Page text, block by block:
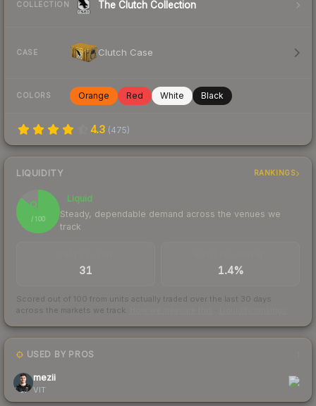
COLLECTION The Clutch Collection
CASE Clutch Case
COLORS Orange Red White Black
4.3 (475)
LIQUIDITY RANKINGS
86
/ 100
Liquid
Steady, dependable demand across the venues we
track
31 1.4%
Scored out of 100 from units actually traded over the last 30 days
across the markets we track.
USED BY PROS
mezii
VIT